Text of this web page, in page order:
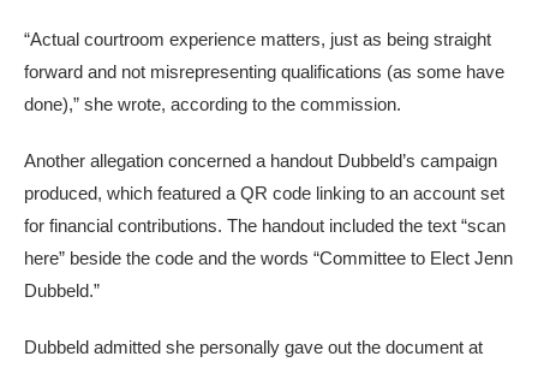
“Actual courtroom experience matters, just as being straight
forward and not misrepresenting qualifications (as some have
done),” she wrote, according to the commission.
Another allegation concerned a handout Dubbeld’s campaign
produced, which featured a QR code linking to an account set
for financial contributions. The handout included the text “scan
here” beside the code and the words “Committee to Elect Jenn
Dubbeld.”
Dubbeld admitted she personally gave out the document at